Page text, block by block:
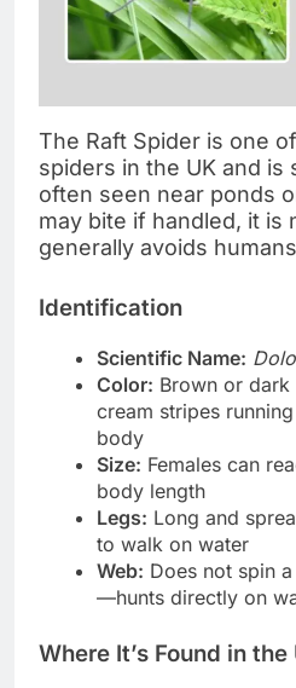
The Raft Spider is one
spiders in the UK and is
often seen near ponds
may bite if handled, it is
generally avoids
Identification
Scientific Name:
Color: Brown or
cream stripes
body
Size: Females can
body length
Legs: Long and
to walk on water
Web: Does not spin
—hunts directly on
Where It’s Found in the